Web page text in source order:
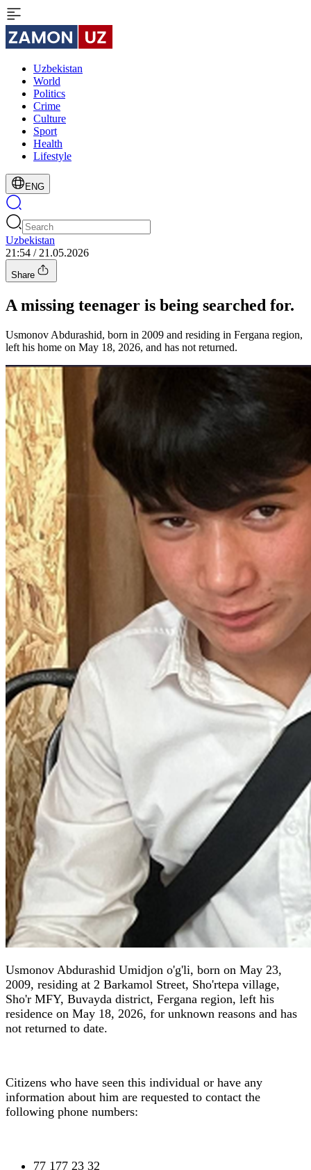
Uzbekistan
World
Politics
Crime
Culture
Sport
Health
Lifestyle
ENG
Uzbekistan
21:54 / 21.05.2026
Share
A missing teenager is being searched for.
Usmonov Abdurashid, born in 2009 and residing in Fergana region,
left his home on May 18, 2026, and has not returned.
Usmonov Abdurashid Umidjon o'g'li, born on May 23,
2009, residing at 2 Barkamol Street, Sho'rtepa village,
Sho'r MFY, Buvayda district, Fergana region, left his
residence on May 18, 2026, for unknown reasons and has
not returned to date.
Citizens who have seen this individual or have any
information about him are requested to contact the
following phone numbers:
77 177 23 32